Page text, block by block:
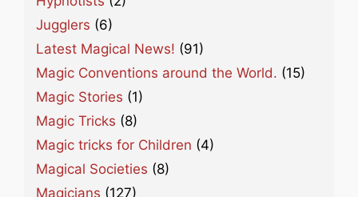
Jugglers (6)
Latest Magical News! (91)
Magic Conventions around the World. (15)
Magic Stories (1)
Magic Tricks (8)
Magic tricks for Children (4)
Magical Societies (8)
Magicians (127)